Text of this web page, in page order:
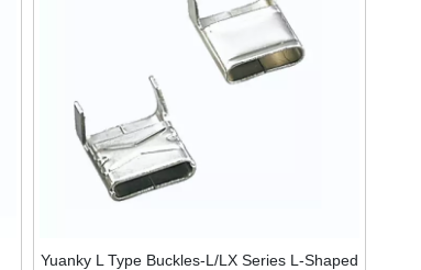
Yuanky L Type Buckles-L/LX Series L-Shaped